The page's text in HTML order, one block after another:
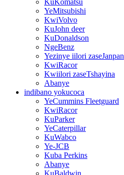
YeMitsubishi
KwiVolvo
KuJohn deer
KuDonaldson
NgeBenz
Yezinye iilori zaseJanpan
KwiRacor
Kwiilori zaseTshayina
Abanye
indibano yokucoca
YeCummins Fleetguard
KwiRacor
KuParker
YeCaterpillar
KuWabco
Ye-JCB
Kuba Perkins
Abanye
KuBaldwin